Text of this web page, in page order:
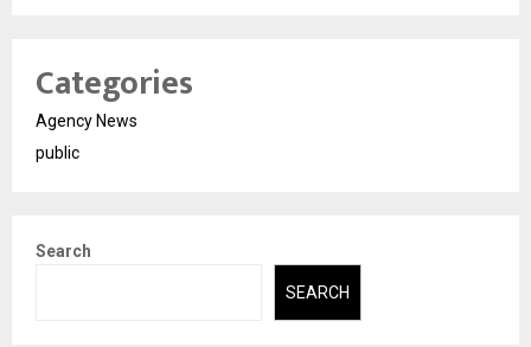
Categories
Agency News
public
Search
SEARCH